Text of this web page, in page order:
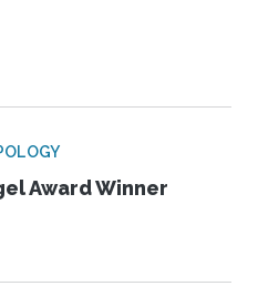
Award Winner